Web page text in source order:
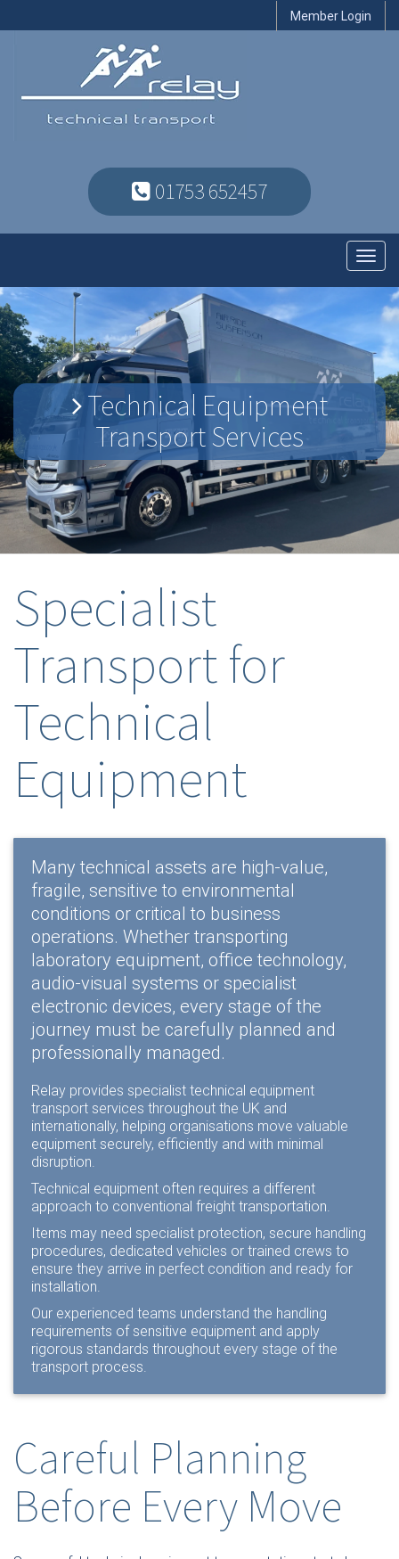
Member Login
01753 652457
Technical Equipment
Transport Services
Specialist
Transport for
Technical
Equipment
Many technical assets are high-value,
fragile, sensitive to environmental
conditions or critical to business
operations. Whether transporting
laboratory equipment, office technology,
audio-visual systems or specialist
electronic devices, every stage of the
journey must be carefully planned and
professionally managed.
Relay provides specialist technical equipment
transport services throughout the UK and
internationally, helping organisations move valuable
equipment securely, efficiently and with minimal
disruption.
Technical equipment often requires a different
approach to conventional freight transportation.
Items may need specialist protection, secure handling
procedures, dedicated vehicles or trained crews to
ensure they arrive in perfect condition and ready for
installation.
Our experienced teams understand the handling
requirements of sensitive equipment and apply
rigorous standards throughout every stage of the
transport process.
Careful Planning
Before Every Move